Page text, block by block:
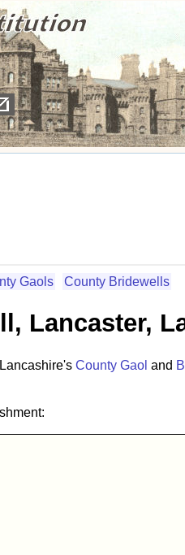
Gaols County Bridewells
Lancaster,
County Gaol and